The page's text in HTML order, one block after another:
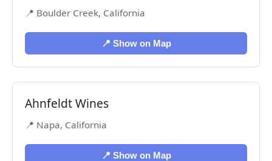
📍 Boulder Creek, California
📍 Show on Map
Ahnfeldt Wines
📍 Napa, California
📍 Show on Map